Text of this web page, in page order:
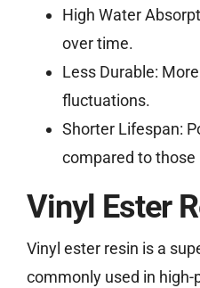
High Water
over time.
Less Durable:
fluctuations.
Shorter Lifespan:
compared to
Vinyl Ester
Vinyl ester resin is a
commonly used in